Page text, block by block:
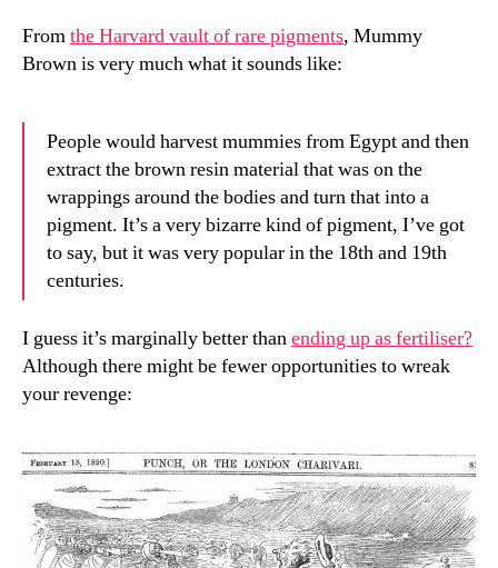
Fromthe Harvard vault of rare pigments, Mummy
Brown is very much what it sounds like:
People would harvest mummies from Egypt and then
extract the brown resin material that was on the
wrappings around the bodies and turn that into a
pigment. It’s a very bizarre kind of pigment, I’ve got
to say, but it was very popular in the 18th and 19th
centuries.
I guess it’s marginally better thanending up as fertiliser?
Although there might be fewer opportunities to wreak
your revenge: